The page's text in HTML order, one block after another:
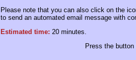
Please note that you can also click on the
to send an automated email message with
Estimated time: 20 minutes.
Press the